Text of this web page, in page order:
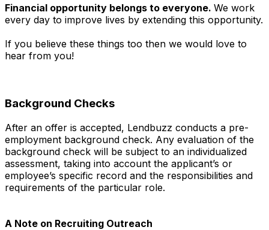
Financial opportunity belongs to everyone. We work
every day to improve lives by extending this opportunity.
If you believe these things too then we would love to
hear from you!
Background Checks
After an offer is accepted, Lendbuzz conducts a pre-
employment background check. Any evaluation of the
background check will be subject to an individualized
assessment, taking into account the applicant’s or
employee’s specific record and the responsibilities and
requirements of the particular role.
A Note on Recruiting Outreach